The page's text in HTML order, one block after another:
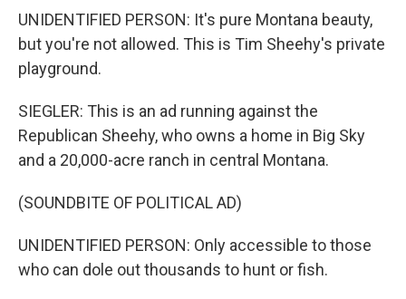
UNIDENTIFIED PERSON: It's pure Montana beauty,
but you're not allowed. This is Tim Sheehy's private
playground.
SIEGLER: This is an ad running against the
Republican Sheehy, who owns a home in Big Sky
and a 20,000-acre ranch in central Montana.
(SOUNDBITE OF POLITICAL AD)
UNIDENTIFIED PERSON: Only accessible to those
who can dole out thousands to hunt or fish.